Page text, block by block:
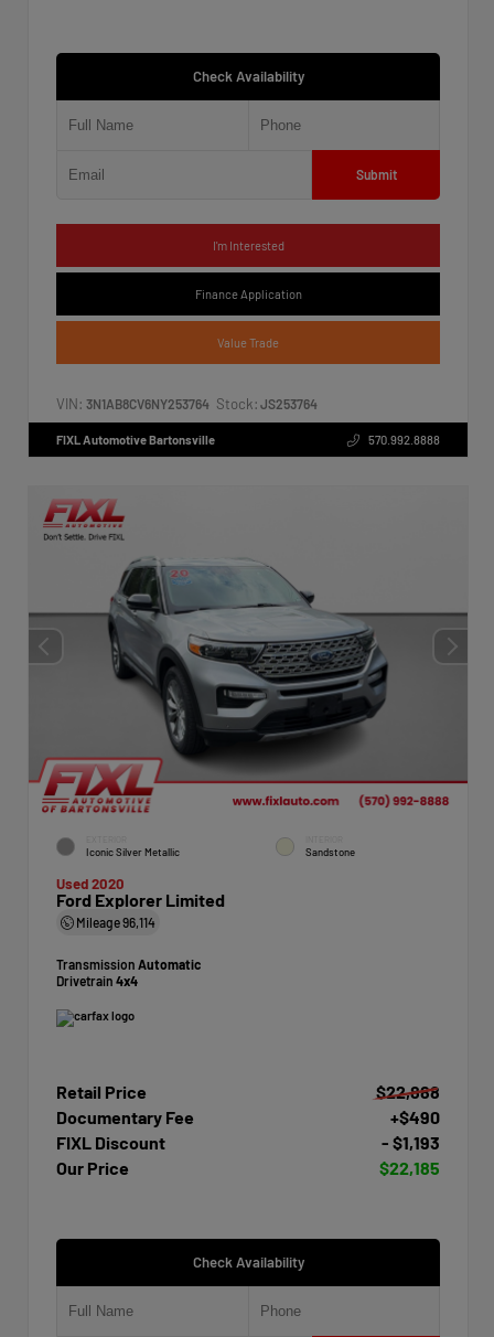
Check Availability
Submit
I'm Interested
Finance Application
Value Trade
VIN: 3N1AB8CV6NY253764 Stock: JS253764
FIXL Automotive Bartonsville 570.992.8888
Iconic Silver Metallic Sandstone
Used 2020
Ford Explorer Limited
Mileage96,114
Transmission Automatic
Drivetrain 4x4
Retail Price
$22,888
Documentary Fee
+$490
FIXL Discount
- $1,193
Our Price
$22,185
Check Availability